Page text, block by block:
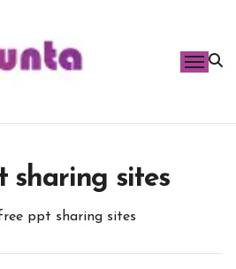
sharing sites
ppt sharing sites